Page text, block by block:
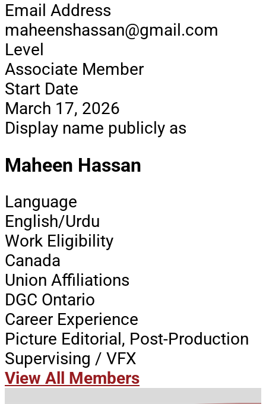
Email Address
maheenshassan@gmail.com
Level
Associate Member
Start Date
March 17, 2026
Display name publicly as
Maheen Hassan
Language
English/Urdu
Work Eligibility
Canada
Union Affiliations
DGC Ontario
Career Experience
Picture Editorial, Post-Production
Supervising / VFX
View All Members